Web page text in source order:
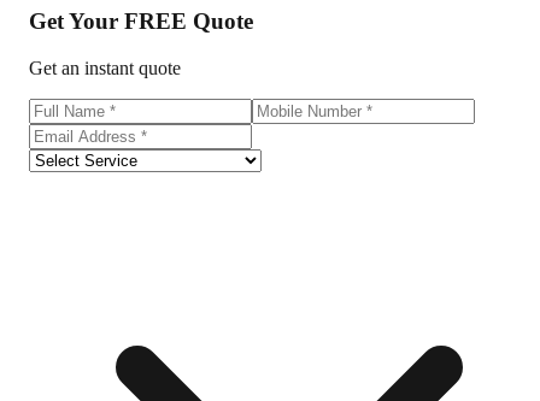
Get Your FREE Quote
Get an instant quote